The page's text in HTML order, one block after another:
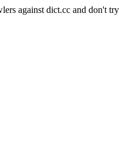
against dict.cc and don't